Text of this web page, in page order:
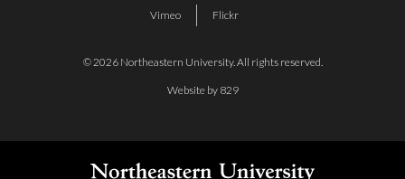
© 2026 Northeastern University. All rights reserved.
Website by 829
Vimeo Flickr